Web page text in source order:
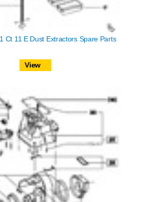
Ct 11 E Dust Extractors Spare Parts
View